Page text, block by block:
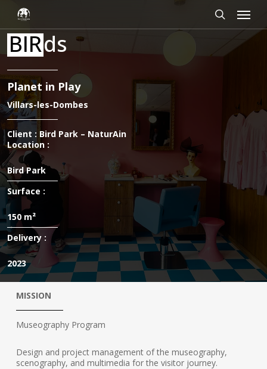
Cookies management panel
main
content
search
Menu
BIRds
Planet in Play
Villars-les-Dombes
Client : Bird Park – NaturAin
Location :
Bird Park
Surface :
150 m²
Delivery :
2023
MISSION
Museography Program
Design and project management of the museography,
scenography, and multimedia for the visitor journey.